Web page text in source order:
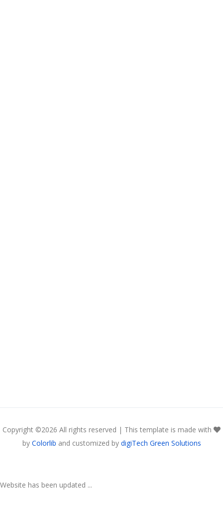
Copyright ©2026 All rights reserved | This template is made with
by Colorlib and customized by digiTech Green Solutions
Website has been updated ...